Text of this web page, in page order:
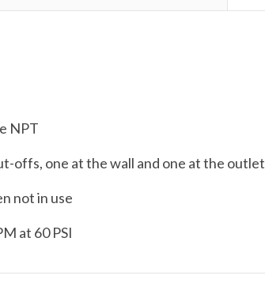
NPT
offs, one at the wall and one at the outlet
not in use
at 60 PSI